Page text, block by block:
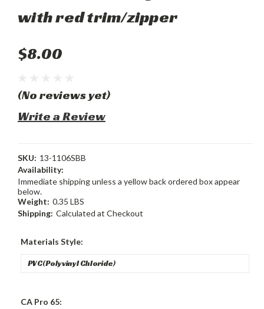
with red trim/zipper
$8.00
(No reviews yet)
Write a Review
SKU: 13-1106SBB
Availability:
Immediate shipping unless a yellow back ordered box appear
below.
Weight: 0.35 LBS
Shipping: Calculated at Checkout
Materials Style:
CA Pro 65: